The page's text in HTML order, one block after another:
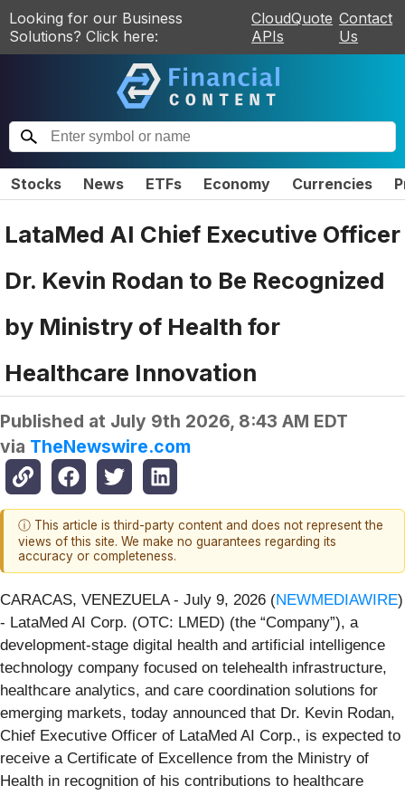
Looking for our Business
Solutions? Click here:
CloudQuote
APIs
Contact
Us
Stocks News ETFs Economy Currencies
LataMed AI Chief Executive Officer
Dr. Kevin Rodan to Be Recognized
by Ministry of Health for
Healthcare Innovation
Published at July 9th 2026, 8:43 AM EDT
via TheNewswire.com
ⓘ This article is third-party content and does not represent the
views of this site. We make no guarantees regarding its
accuracy or completeness.
CARACAS, VENEZUELA - July 9, 2026 (NEWMEDIAWIRE)
- LataMed AI Corp. (OTC: LMED) (the “Company”), a
development-stage digital health and artificial intelligence
technology company focused on telehealth infrastructure,
healthcare analytics, and care coordination solutions for
emerging markets, today announced that Dr. Kevin Rodan,
Chief Executive Officer of LataMed AI Corp., is expected to
receive a Certificate of Excellence from the Ministry of
Health in recognition of his contributions to healthcare